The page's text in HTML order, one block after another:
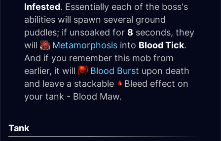
Infested. Essentially each of the boss's
abilities will spawn several ground
puddles; if unsoaked for 8 seconds, they
will
Metamorphosis into Blood Tick.
And if you remember this mob from
earlier, it will
Blood Burst upon death
and leave a stackable
Bleed effect on
your tank - Blood Maw.
Tank